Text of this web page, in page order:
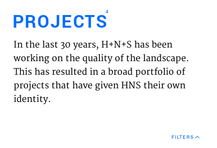
PROJECTS
EXPERTISES
VISION
NEWS
PROJECTS4
In the last 30 years, H+N+S has been
working on the quality of the landscape.
This has resulted in a broad portfolio of
projects that have given HNS their own
identity.
FILTERS
Third party cookies
This allows for embedding content from third-party
websites, such as YouTube and Vimeo. Disabling
this might remove some functionality from the
website.
Analytics cookies